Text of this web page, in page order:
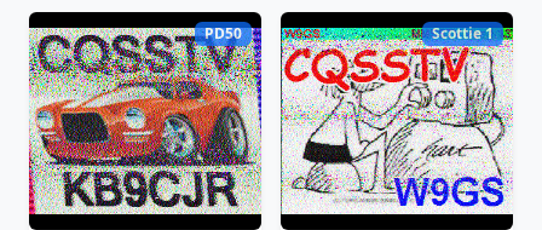
PD50 Scottie 1